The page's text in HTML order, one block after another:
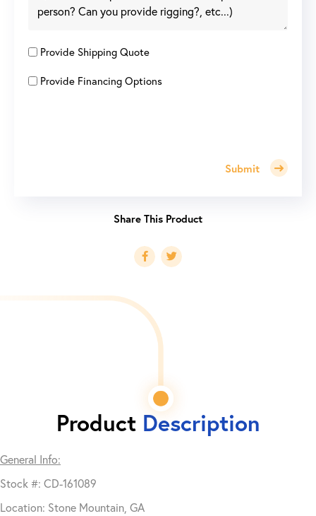
Provide Shipping Quote
Provide Financing Options
Submit
Product Description
General Info:
Stock #: CD-161089
Location: Stone Mountain, GA